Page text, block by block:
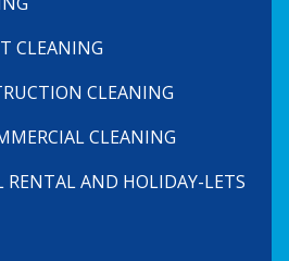
CLEANING
CLEANING
CLEANING
RENTAL AND HOLIDAY-LETS